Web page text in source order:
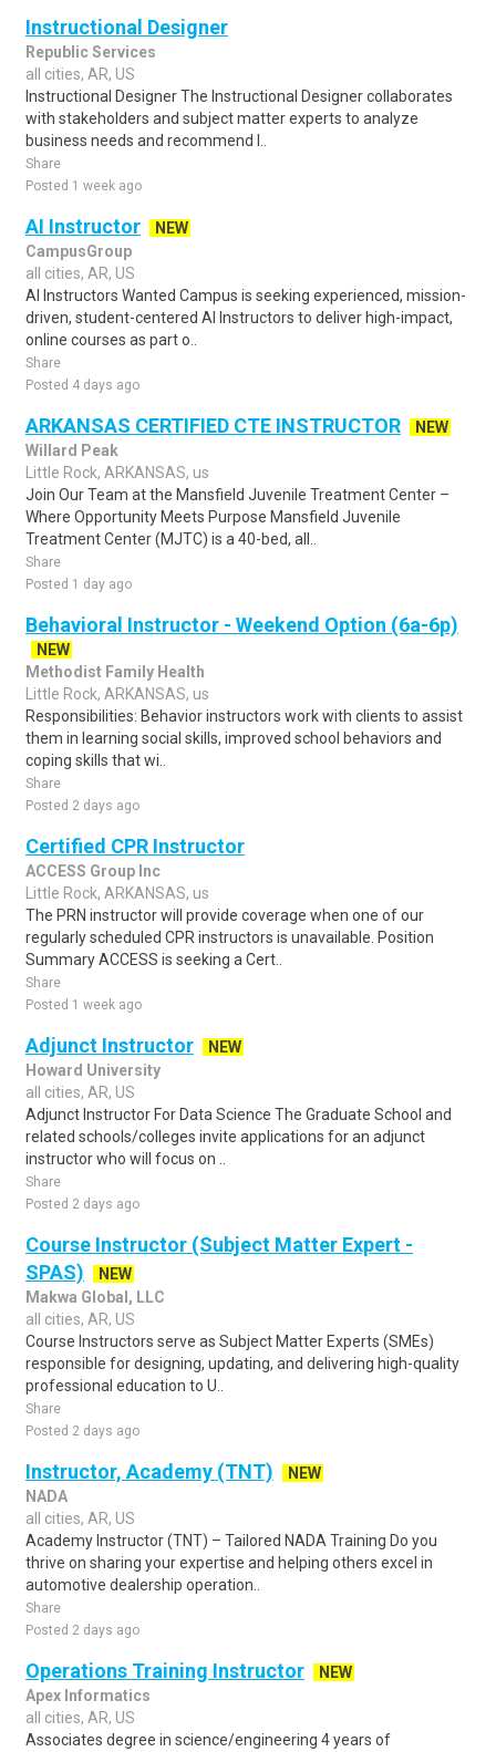
Instructional Designer
Republic Services
all cities, AR, US
Instructional Designer The Instructional Designer collaborates
with stakeholders and subject matter experts to analyze
business needs and recommend l..
Share
Posted 1 week ago
AI Instructor
NEW
CampusGroup
all cities, AR, US
AI Instructors Wanted Campus is seeking experienced, mission-
driven, student-centered AI Instructors to deliver high-impact,
online courses as part o..
Share
Posted 4 days ago
ARKANSAS CERTIFIED CTE INSTRUCTOR
NEW
Willard Peak
Little Rock, ARKANSAS, us
Join Our Team at the Mansfield Juvenile Treatment Center –
Where Opportunity Meets Purpose Mansfield Juvenile
Treatment Center (MJTC) is a 40-bed, all..
Share
Posted 1 day ago
Behavioral Instructor - Weekend Option (6a-6p)
NEW
Methodist Family Health
Little Rock, ARKANSAS, us
Responsibilities: Behavior instructors work with clients to assist
them in learning social skills, improved school behaviors and
coping skills that wi..
Share
Posted 2 days ago
Certified CPR Instructor
ACCESS Group Inc
Little Rock, ARKANSAS, us
The PRN instructor will provide coverage when one of our
regularly scheduled CPR instructors is unavailable. Position
Summary ACCESS is seeking a Cert..
Share
Posted 1 week ago
Adjunct Instructor
NEW
Howard University
all cities, AR, US
Adjunct Instructor For Data Science The Graduate School and
related schools/colleges invite applications for an adjunct
instructor who will focus on ..
Share
Posted 2 days ago
Course Instructor (Subject Matter Expert -
SPAS)
NEW
Makwa Global, LLC
all cities, AR, US
Course Instructors serve as Subject Matter Experts (SMEs)
responsible for designing, updating, and delivering high-quality
professional education to U..
Share
Posted 2 days ago
Instructor, Academy (TNT)
NEW
NADA
all cities, AR, US
Academy Instructor (TNT) – Tailored NADA Training Do you
thrive on sharing your expertise and helping others excel in
automotive dealership operation..
Share
Posted 2 days ago
Operations Training Instructor
NEW
Apex Informatics
all cities, AR, US
Associates degree in science/engineering 4 years of